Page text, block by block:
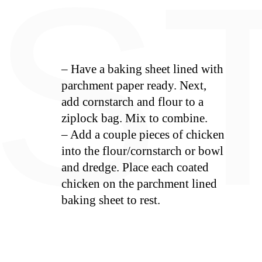
– Have a baking sheet lined with
parchment paper ready. Next,
add cornstarch and flour to a
ziplock bag. Mix to combine.
– Add a couple pieces of chicken
into the flour/cornstarch or bowl
and dredge. Place each coated
chicken on the parchment lined
baking sheet to rest.